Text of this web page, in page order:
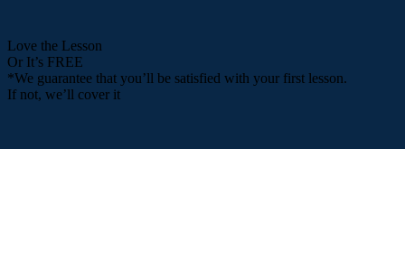
Love the Lesson
Or It’s FREE
*We guarantee that you’ll be satisfied with your first lesson.
If not, we’ll cover it